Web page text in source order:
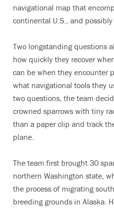
navigational map that
continental U.S., and
Two longstanding questions
how quickly they recover
can be when they encounter
what navigational tools they
two questions, the team
crowned sparrows with tiny
than a paper clip and track
plane.
The team first brought 30
northern Washington state,
the process of migrating
breeding grounds in Alaska.